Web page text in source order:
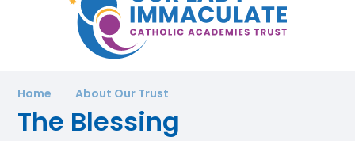
Home About Our Trust
The Blessing